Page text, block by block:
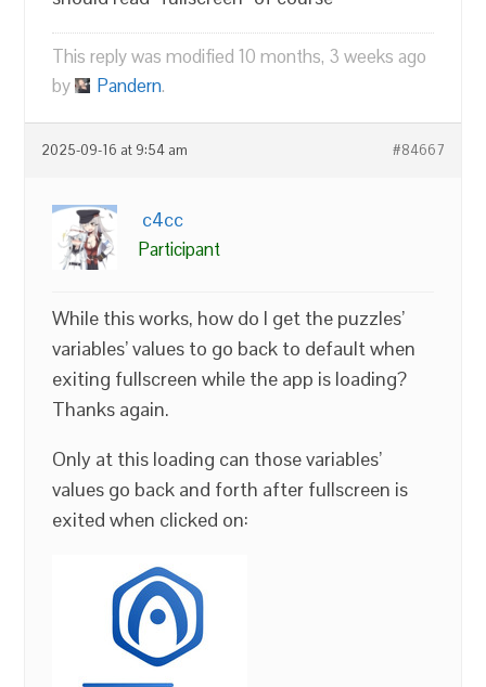
This reply was modified 10 months, 3 weeks ago
by
Pandern.
2025-09-16 at 9:54 am #84667
c4cc
Participant
While this works, how do I get the puzzles’
variables’ values to go back to default when
exiting fullscreen while the app is loading?
Thanks again.
Only at this loading can those variables’
values go back and forth after fullscreen is
exited when clicked on: